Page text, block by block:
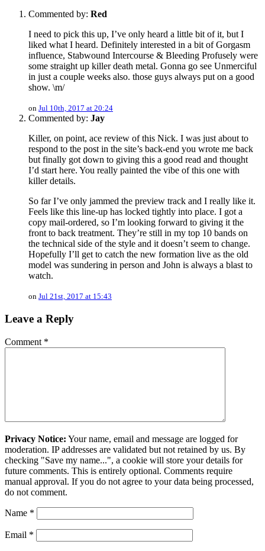
Commented by: Red
I need to pick this up, I’ve only heard a little bit of it, but I
liked what I heard. Definitely interested in a bit of Gorgasm
influence, Stabwound Intercourse & Bleeding Profusely were
some straight up killer death metal. Gonna go see Unmerciful
in just a couple weeks also. those guys always put on a good
show. \m/
on Jul 10th, 2017 at 20:24
Commented by: Jay
Killer, on point, ace review of this Nick. I was just about to
respond to the post in the site’s back-end you wrote me back
but finally got down to giving this a good read and thought
I’d start here. You really painted the vibe of this one with
killer details.
So far I’ve only jammed the preview track and I really like it.
Feels like this line-up has locked tightly into place. I got a
copy mail-ordered, so I’m looking forward to giving it the
front to back treatment. They’re still in my top 10 bands on
the technical side of the style and it doesn’t seem to change.
Hopefully I’ll get to catch the new formation live as the old
model was sundering in person and John is always a blast to
watch.
on Jul 21st, 2017 at 15:43
Leave a Reply
Comment *
Privacy Notice: Your name, email and message are logged for
moderation. IP addresses are validated but not retained by us. By
checking "Save my name...", a cookie will store your details for
future comments. This is entirely optional. Comments require
manual approval. If you do not agree to your data being processed,
do not comment.
Name *
Email *